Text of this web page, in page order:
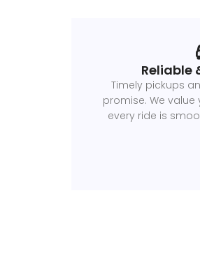
Reliable
Timely pickups
promise. We
every ride is